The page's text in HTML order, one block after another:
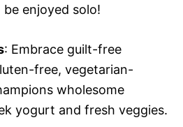
enjoyed solo!
: Embrace guilt-free
free, vegetarian-
wholesome
yogurt and fresh veggies.